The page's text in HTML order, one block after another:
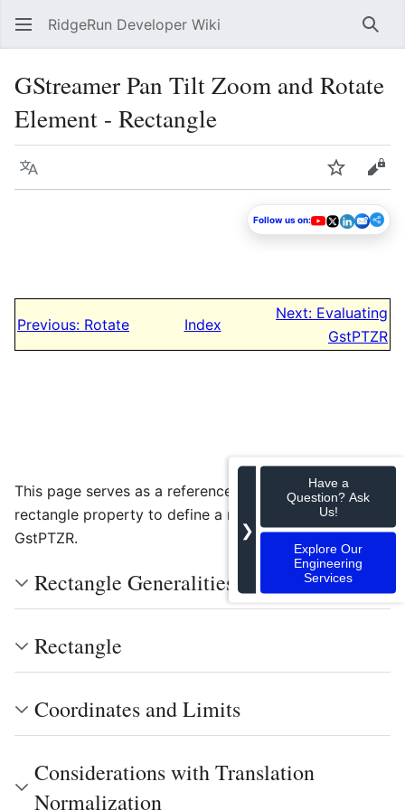
RidgeRun Developer Wiki
GStreamer Pan Tilt Zoom and Rotate
Element - Rectangle
Language Watch
Follow us on:
Previous: Rotate Index
Next: Evaluating
GstPTZR
This page serves as a reference on how to adjust the
rectangle property to define a region of interest on
GstPTZR.
Rectangle Generalities
Rectangle
Coordinates and Limits
Considerations with Translation
Normalization
❯
Have a
Question? Ask
Us!
Explore Our
Engineering
Services